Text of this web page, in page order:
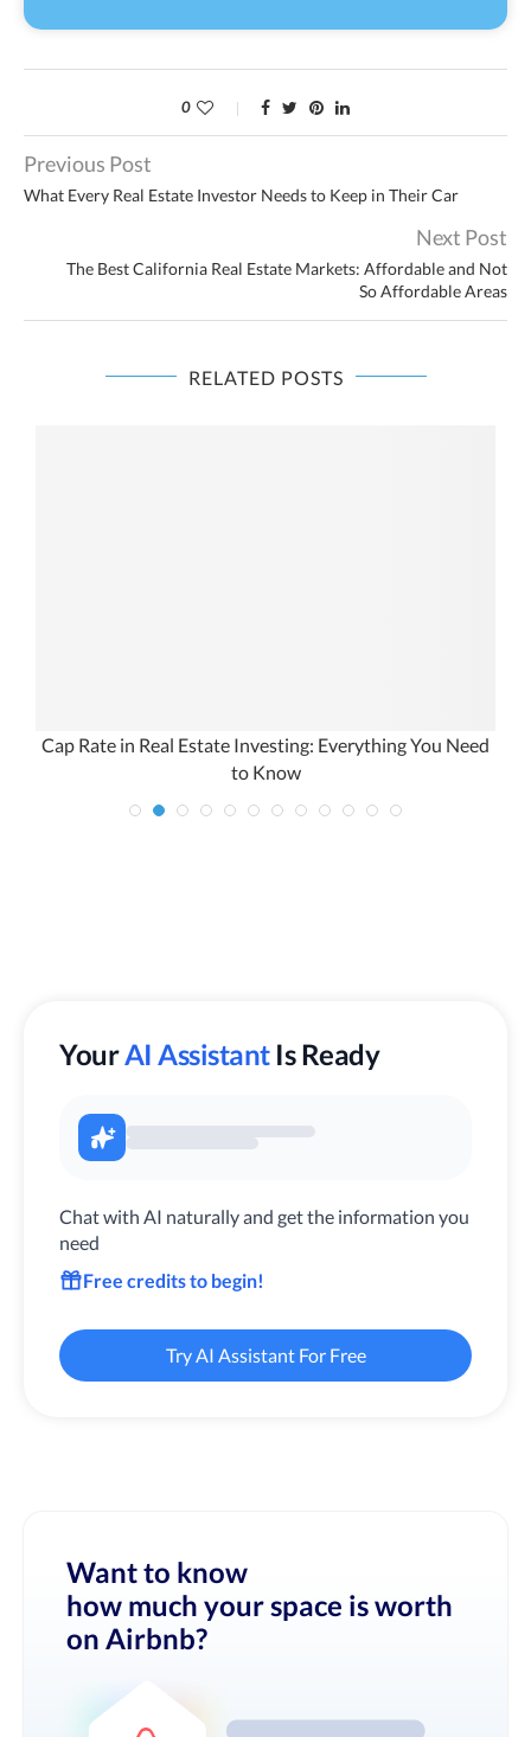
0
Previous Post
What Every Real Estate Investor Needs to Keep in Their Car
Next Post
The Best California Real Estate Markets: Affordable and Not
So Affordable Areas
RELATED POSTS
Cap Rate in Real Estate Investing: Everything You Need
to Know
YourAI Assistant Is Ready
Chat with AI naturally and get the information you
need
Free credits to begin!
Try AI Assistant For Free
Want to know
how much your space is worth
on Airbnb?